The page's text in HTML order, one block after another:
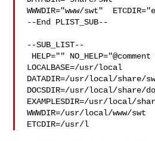
WWWDIR="www/swt"
--End PLIST_SUB--
--SUB_LIST--
LOCALBASE=/usr/local
DATADIR=/usr/local/share/
DOCSDIR=/usr/local/share/
EXAMPLESDIR=/usr/local/
WWWDIR=/usr/local/www/swt
ETCDIR=/usr/l